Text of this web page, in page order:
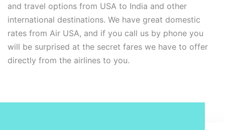
and travel options from USA to India and other
international destinations. We have great domestic
rates from Air USA, and if you call us by phone you
will be surprised at the secret fares we have to offer
directly from the airlines to you.